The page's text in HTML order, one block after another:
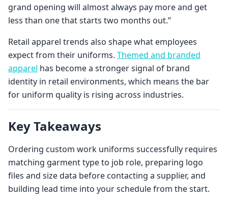
grand opening will almost always pay more and get
less than one that starts two months out.”
Retail apparel trends also shape what employees
expect from their uniforms. Themed and branded
apparel has become a stronger signal of brand
identity in retail environments, which means the bar
for uniform quality is rising across industries.
Key Takeaways
Ordering custom work uniforms successfully requires
matching garment type to job role, preparing logo
files and size data before contacting a supplier, and
building lead time into your schedule from the start.